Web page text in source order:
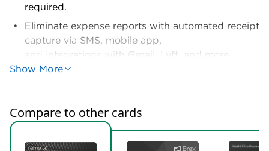
Ramp relies on email and automation for
customer support. Rho relies on humans. Each
Rho customer gets a dedicated account rep and
24/7 access to live, human support. Yes, Rho’s
expense management tools aren’t as
Full review